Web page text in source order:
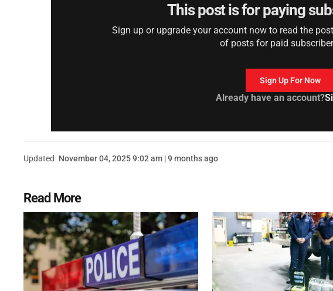
This post is for paying
Sign up or upgrade your account now to read the
of posts for paid
Sign Up For Now
Already have an account?
Updated November 04, 2025 9:02 am | 9 months ago
Read More